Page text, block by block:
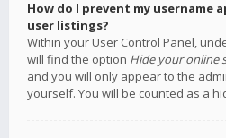
How do I prevent my username
user listings?
Within your User Control Panel,
will find the option Hide your online
and you will only appear to the
yourself. You will be counted as a